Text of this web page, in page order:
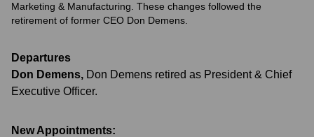
Marketing & Manufacturing. These changes followed the
retirement of former CEO Don Demens.
Departures
Don Demens, Don Demens retired as President & Chief
Executive Officer.
New Appointments: